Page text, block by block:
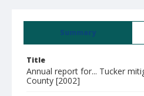
Summary
Title
Annual report for... Tucker
County [2002]